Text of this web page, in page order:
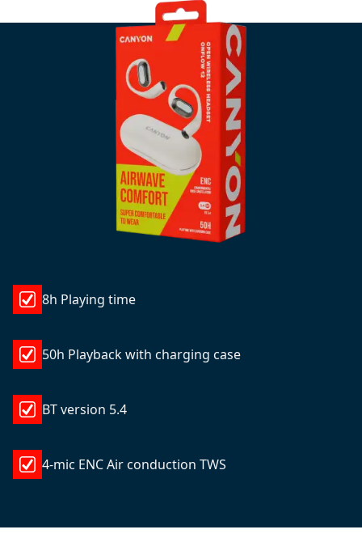
8h Playing time
50h Playback with charging case
BT version 5.4
4-mic ENC Air conduction TWS